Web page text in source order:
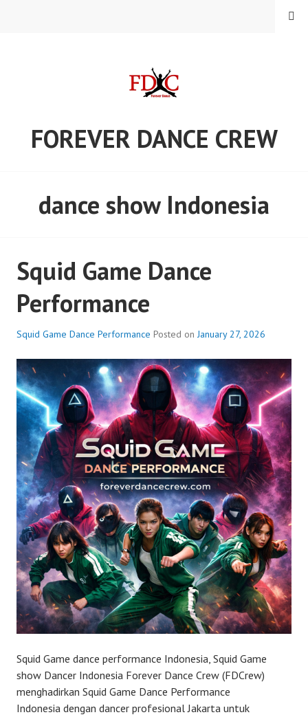
FOREVER DANCE CREW
MENU
dance show Indonesia
Squid Game Dance
Performance
Squid Game Dance Performance Posted onJanuary 27, 2026
Squid Game dance performance Indonesia, Squid Game
show Dancer Indonesia Forever Dance Crew (FDCrew)
menghadirkan Squid Game Dance Performance
Indonesia dengan dancer profesional Jakarta untuk